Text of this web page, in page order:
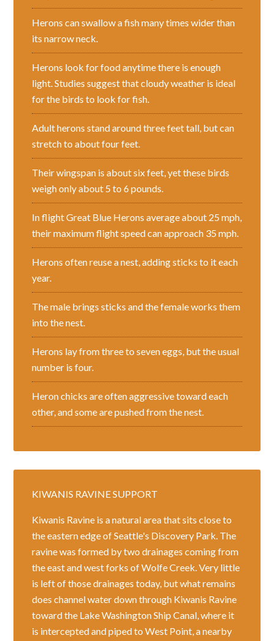
Herons can swallow a fish many times wider than
its narrow neck.
Herons look for food anytime there is enough
light. Studies suggest that cloudy weather is ideal
for the birds to look for fish.
Adult herons stand around three feet tall, but can
stretch to about four feet.
Their wingspan is about six feet, yet these birds
weigh only about 5 to 6 pounds.
In flight Great Blue Herons average about 25 mph,
their maximum flight speed can approach 35 mph.
Herons often reuse a nest, adding sticks to it each
year.
The male brings sticks and the female works them
into the nest.
Herons lay from three to seven eggs, but the usual
number is four.
Heron chicks are often aggressive toward each
other, and some are pushed from the nest.
KIWANIS RAVINE SUPPORT
Kiwanis Ravine is a natural area that sits close to
the eastern edge of Seattle's Discovery Park. The
ravine was formed by two drainages coming from
the east and west forks of Wolfe Creek. Very little
is left of those drainages today, but what remains
does channel water down through Kiwanis Ravine
toward the Lake Washington Ship Canal, where it
is intercepted and piped to West Point, a nearby